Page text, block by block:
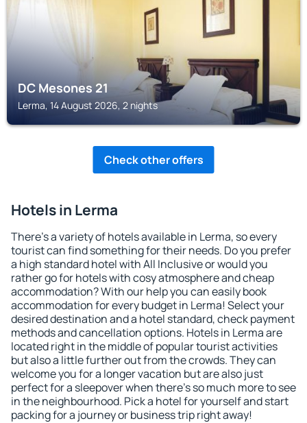
DC Mesones 21
Lerma, 14 August 2026, 2 nights
Check other offers
Hotels in Lerma
There's a variety of hotels available in Lerma, so every
tourist can find something for their needs. Do you prefer
a high standard hotel with All Inclusive or would you
rather go for hotels with cosy atmosphere and cheap
accommodation? With our help you can easily book
accommodation for every budget in Lerma! Select your
desired destination and a hotel standard, check payment
methods and cancellation options. Hotels in Lerma are
located right in the middle of popular tourist activities
but also a little further out from the crowds. They can
welcome you for a longer vacation but are also just
perfect for a sleepover when there's so much more to see
in the neighbourhood. Pick a hotel for yourself and start
packing for a journey or business trip right away!